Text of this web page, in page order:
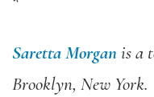
Saretta Morganis a
Brooklyn, New York.